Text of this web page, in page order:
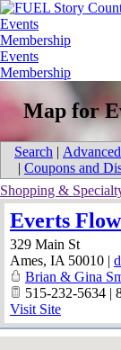
Events
Membership
Events
Membership
Map for
Search |
| Coupons and
Shopping &
Everts
329 Main St
Ames, IA 50010 |
Brian & Gina
515-232-5634 |
Visit Site